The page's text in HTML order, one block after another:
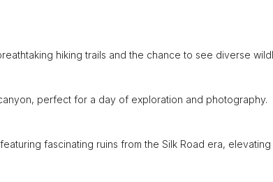
hiking trails and the chance to see diverse
perfect for a day of exploration and photography.
fascinating ruins from the Silk Road era,